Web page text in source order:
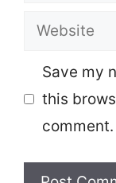
Website
Save my
this
comment.